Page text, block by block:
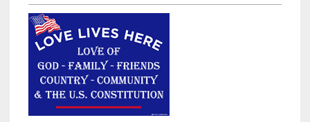
Time
in
the
Jussie
Smollet
Hoax